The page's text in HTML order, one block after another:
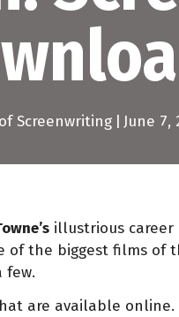
Screenwriting June 7,
illustrious career
the biggest films of
few.
are available online.